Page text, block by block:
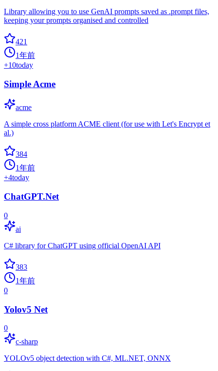
Library allowing you to use GenAI prompts saved as .prompt files,
keeping your prompts organised and controlled
421
1年前
+10today
Simple Acme
acme
A simple cross platform ACME client (for use with Let's Encrypt et
al.)
384
1年前
+4today
ChatGPT.Net
0
ai
C# library for ChatGPT using official OpenAI API
383
1年前
0
Yolov5 Net
0
c-sharp
YOLOv5 object detection with C#, ML.NET, ONNX